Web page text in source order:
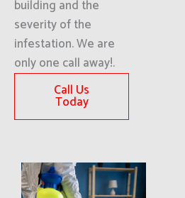
building and the
severity of the
infestation. We are
only one call away!.
Call Us
Today